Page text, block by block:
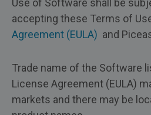
Use of Software shall be
accepting these Terms of
Agreement (EULA) and
Trade name of the Software
License Agreement (EULA)
markets and there may be